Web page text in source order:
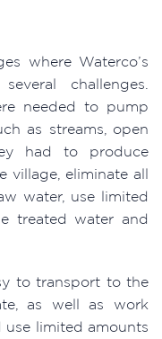
where Waterco’s
challenges.
needed to pump
as streams, open
had to produce
village, eliminate all
water, use limited
treated water and
to transport to the
as well as work
limited amounts